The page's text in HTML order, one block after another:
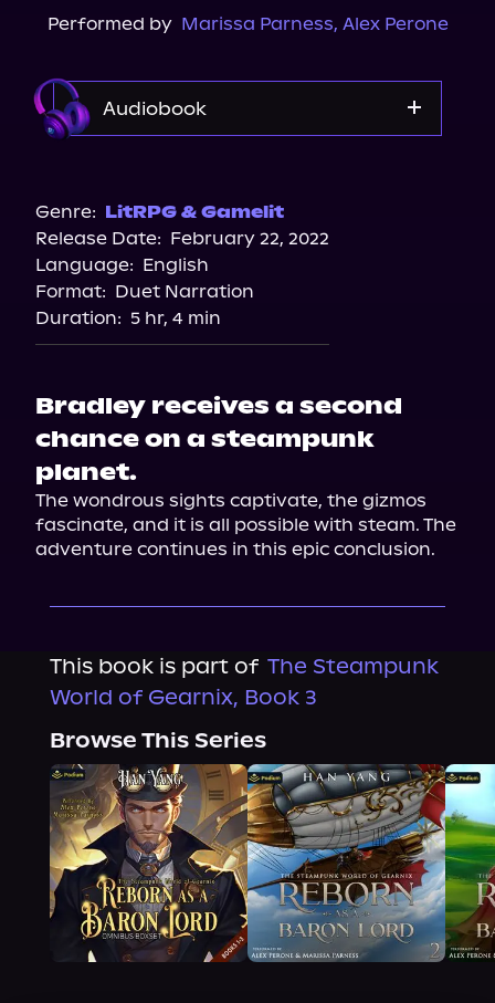
Performed by Marissa Parness, Alex Perone
Audiobook
Genre: LitRPG & Gamelit
Release Date: February 22, 2022
Language: English
Format: Duet Narration
Duration: 5 hr, 4 min
Bradley receives a second
chance on a steampunk
planet.
The wondrous sights captivate, the gizmos
fascinate, and it is all possible with steam. The
adventure continues in this epic conclusion.
This book is part of The Steampunk
World of Gearnix, Book 3
Browse This Series